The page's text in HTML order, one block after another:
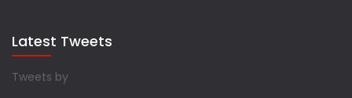
Latest Tweets
Tweets by